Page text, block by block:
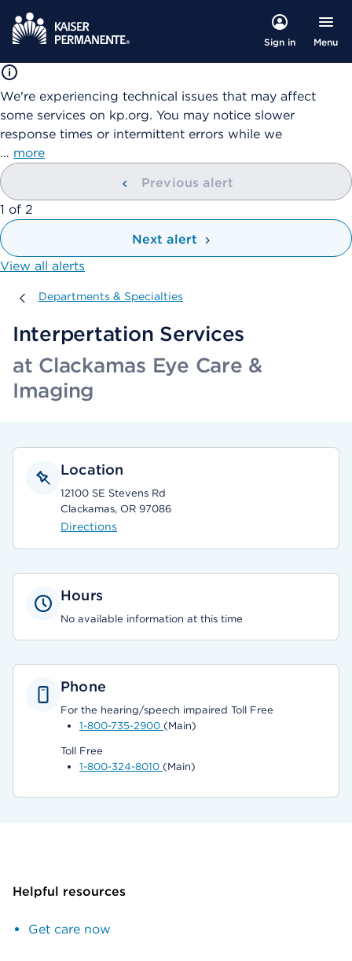
Sign in Menu
We're experiencing technical issues that may affect
some services on kp.org. You may notice slower
response times or intermittent errors while we
… more
Previous alert
showing
1 of 2
Next alert
View all alerts
Departments & Specialties
Departments & Specialties
Interpertation Services
at Clackamas Eye Care &
Imaging
Location
12100 SE Stevens Rd
Clackamas, OR 97086
Directions
Hours
No available information at this time
Phone
For the hearing/speech impaired Toll Free
1-800-735-2900 (Main)
Toll Free
1-800-324-8010 (Main)
Helpful resources
Get care now